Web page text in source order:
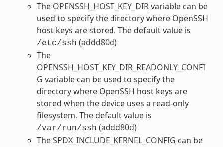
The OPENSSH_HOST_KEY_DIRvariable can be
used to specify the directory where OpenSSH
host keys are stored. The default value is
/etc/ssh (addd80d)
The
OPENSSH_HOST_KEY_DIR_READONLY_CONFI
G variable can be used to specify the
directory where OpenSSH host keys are
stored when the device uses a read-only
filesystem. The default value is
/var/run/ssh (addd80d)
TheSPDX_INCLUDE_KERNEL_CONFIG can be